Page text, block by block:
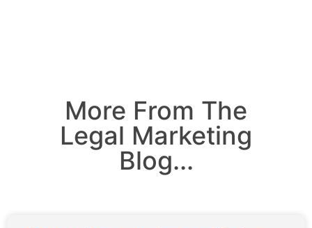
More From The
Legal Marketing
Blog...